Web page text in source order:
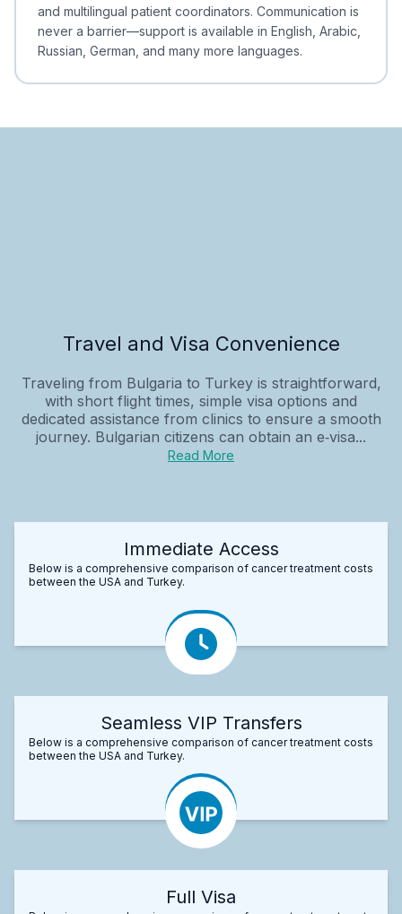
and multilingual patient coordinators. Communication is
never a barrier—support is available in English, Arabic,
Russian, German, and many more languages.
Travel and Visa Convenience
Traveling from Bulgaria to Turkey is straightforward,
with short flight times, simple visa options and
dedicated assistance from clinics to ensure a smooth
journey. Bulgarian citizens can obtain an e‑visa...
Read More
Immediate Access
Below is a comprehensive comparison of cancer treatment costs
between the USA and Turkey.
Seamless VIP Transfers
Below is a comprehensive comparison of cancer treatment costs
between the USA and Turkey.
Full Visa